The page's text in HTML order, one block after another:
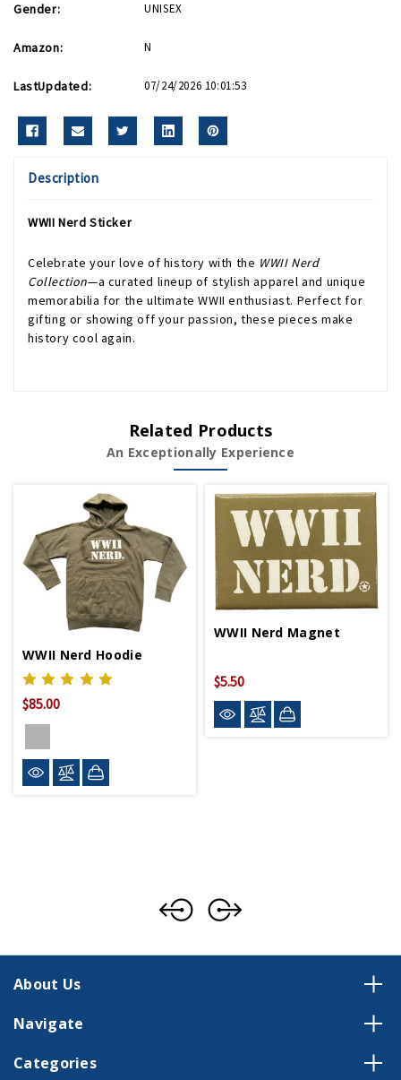
Gender: UNISEX
Amazon: N
LastUpdated: 07/24/2026 10:01:53
Description
WWII Nerd Sticker
Celebrate your love of history with the WWII Nerd
Collection—a curated lineup of stylish apparel and unique
memorabilia for the ultimate WWII enthusiast. Perfect for
gifting or showing off your passion, these pieces make
history cool again.
Related Products
An Exceptionally Experience
WWII Nerd Hoodie
$85.00
WWII Nerd Magnet
$5.50
About Us
Navigate
Categories